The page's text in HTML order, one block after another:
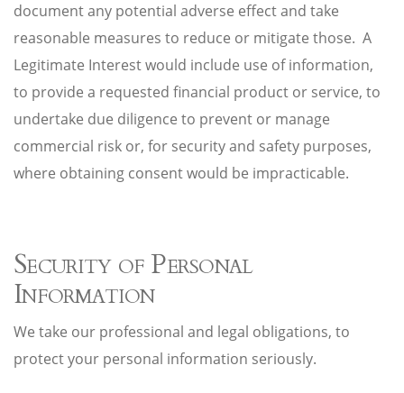
document any potential adverse effect and take
reasonable measures to reduce or mitigate those. A
Legitimate Interest would include use of information,
to provide a requested financial product or service, to
undertake due diligence to prevent or manage
commercial risk or, for security and safety purposes,
where obtaining consent would be impracticable.
Security of Personal
Information
We take our professional and legal obligations, to
protect your personal information seriously.